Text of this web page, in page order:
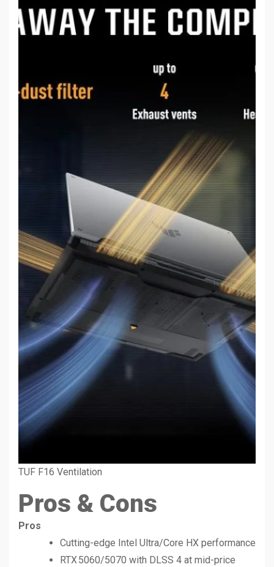
TUF F16 Ventilation
Pros & Cons
Pros
Cutting-edge Intel Ultra/Core HX performance
RTX 5060/5070 with DLSS 4 at mid-price